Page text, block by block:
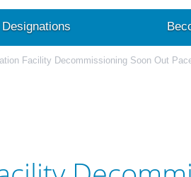
Facility Decommissioning Soon Out